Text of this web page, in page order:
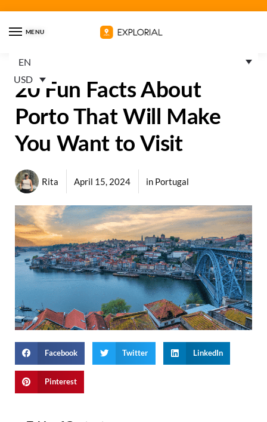
MENU
EN
USD
20 Fun Facts About
Porto That Will Make
You Want to Visit
Rita April 15, 2024 in Portugal
Facebook Twitter LinkedIn
Pinterest